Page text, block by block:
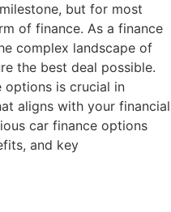
but for most
of finance. As a finance
complex landscape of
the best deal possible.
options is crucial in
aligns with your financial
car finance options
and key